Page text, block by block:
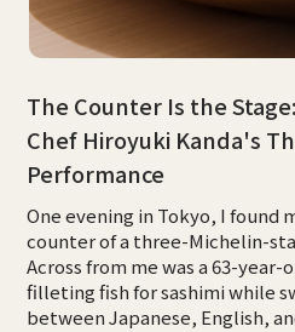
The Counter Is the
Chef Hiroyuki Kanda's
Performance
One evening in Tokyo, I found
counter of a three-Michelin-
Across from me was a 63-
filleting fish for sashimi while
between Japanese, English,